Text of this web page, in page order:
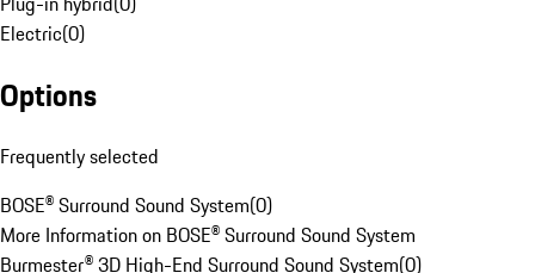
Electric(0)
Options
Frequently selected
BOSE® Surround Sound System(0)
More Information on BOSE® Surround Sound System
Burmester® 3D High-End Surround Sound System(0)